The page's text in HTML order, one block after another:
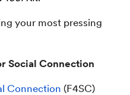
your most pressing
Social Connection
Connection (F4SC)